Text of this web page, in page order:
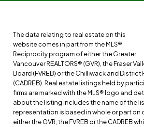
The data relating to real estate on this
website comes in part from the MLS®
Reciprocity program of either the Greater
Vancouver REALTORS® (GVR), the Fraser
Board (FVREB) or the Chilliwack and District
(CADREB). Real estate listings held by
firms are marked with the MLS® logo and
about the listing includes the name of the
representation is based in whole or part on
either the GVR, the FVREB or the CADREB